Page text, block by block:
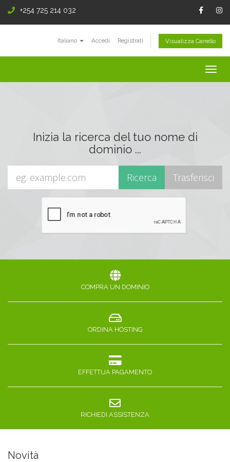
+254 725 214 032
Italiano Accedi Registrati Visualizza Carrello
Inizia la ricerca del tuo nome di
dominio ...
COMPRA UN DOMINIO
ORDINA HOSTING
EFFETTUA PAGAMENTO
RICHIEDI ASSISTENZA
Novità